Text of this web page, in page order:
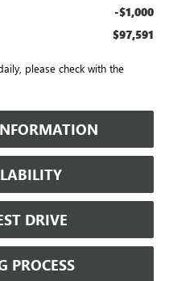
-$1,000
$97,591
please check with the
DRIVE
PROCESS